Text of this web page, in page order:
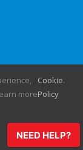
NEED HELP?
more
Cookie
Policy
.